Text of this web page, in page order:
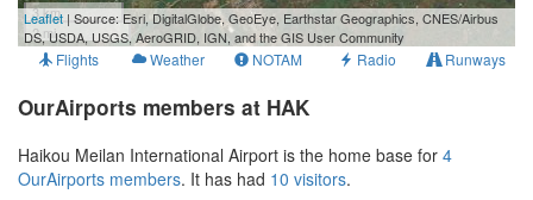
3 km
2 mi
Leaflet | Source: Esri, DigitalGlobe, GeoEye, Earthstar Geographics, CNES/Airbus
DS, USDA, USGS, AeroGRID, IGN, and the GIS User Community
Flights Weather NOTAM Radio Runways
OurAirports members at HAK
Haikou Meilan International Airport is the home base for 4
OurAirports members. It has had 10 visitors.